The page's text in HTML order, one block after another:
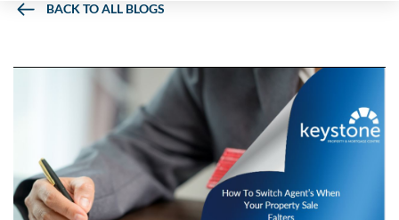
PROPERTY SEARCH
BOOK A VALUATION
REGISTER FOR PROPERTY
ALERTS
BACK TO ALL BLOGS